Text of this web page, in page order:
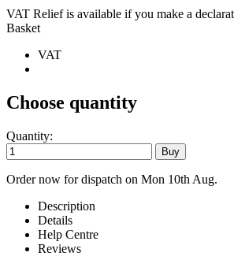
VAT Relief is available if you make a
Basket
VAT
Choose quantity
Quantity:
Order now for dispatch on Mon 10th Aug.
Description
Details
Help Centre
Reviews